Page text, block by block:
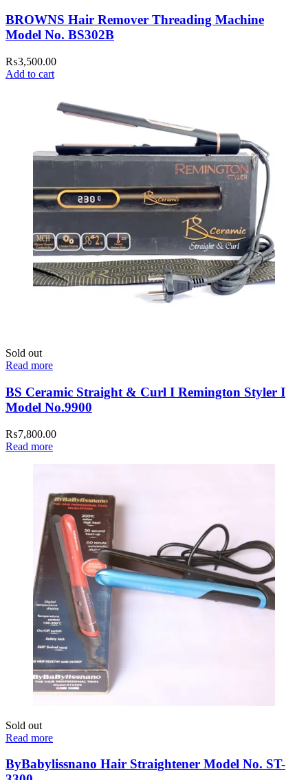
BROWNS Hair Remover Threading Machine
Model No. BS302B
₨3,500.00
Add to cart
Sold out
Read more
BS Ceramic Straight & Curl I Remington Styler I
Model No.9900
₨7,800.00
Read more
Sold out
Read more
ByBabylissnano Hair Straightener Model No. ST-